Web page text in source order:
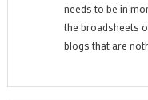
needs to be in
the broadsheets
blogs that are